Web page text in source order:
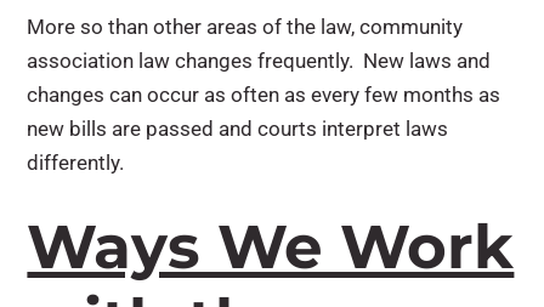
More so than other areas of the law, community
association law changes frequently. New laws and
changes can occur as often as every few months as
new bills are passed and courts interpret laws
differently.
Ways We Work